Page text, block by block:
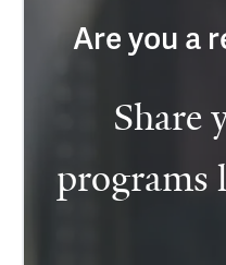
Are you a
Share
programs